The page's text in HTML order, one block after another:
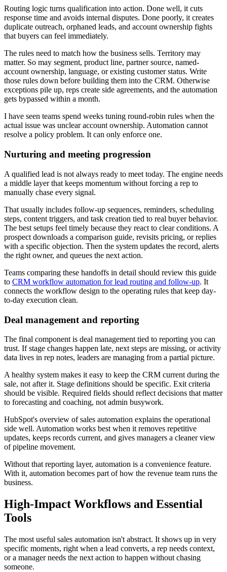
Routing logic turns qualification into action. Done well, it cuts
response time and avoids internal disputes. Done poorly, it creates
duplicate outreach, orphaned leads, and account ownership fights
that buyers can feel immediately.
The rules need to match how the business sells. Territory may
matter. So may segment, product line, partner source, named-
account ownership, language, or existing customer status. Write
those rules down before building them into the CRM. Otherwise
exceptions pile up, reps create side agreements, and the automation
gets bypassed within a month.
I have seen teams spend weeks tuning round-robin rules when the
actual issue was unclear account ownership. Automation cannot
resolve a policy problem. It can only enforce one.
Nurturing and meeting progression
A qualified lead is not always ready to meet today. The engine needs
a middle layer that keeps momentum without forcing a rep to
manually chase every signal.
That usually includes follow-up sequences, reminders, scheduling
steps, content triggers, and task creation tied to real buyer behavior.
The best setups feel timely because they react to clear conditions. A
prospect downloads a comparison guide, revisits pricing, or replies
with a specific objection. Then the system updates the record, alerts
the right owner, and queues the next action.
Teams comparing these handoffs in detail should review this guide
to CRM workflow automation for lead routing and follow-up. It
connects the workflow design to the operating rules that keep day-
to-day execution clean.
Deal management and reporting
The final component is deal management tied to reporting you can
trust. If stage changes happen late, next steps are missing, or activity
data lives in rep notes, leaders are managing from a partial picture.
A healthy system makes it easy to keep the CRM current during the
sale, not after it. Stage definitions should be specific. Exit criteria
should be visible. Required fields should reflect decisions that matter
to forecasting and coaching, not admin busywork.
HubSpot's overview of sales automation explains the operational
side well. Automation works best when it removes repetitive
updates, keeps records current, and gives managers a cleaner view
of pipeline movement.
Without that reporting layer, automation is a convenience feature.
With it, automation becomes part of how the revenue team runs the
business.
High-Impact Workflows and Essential
Tools
The most useful sales automation isn't abstract. It shows up in very
specific moments, right when a lead converts, a rep needs context,
or a manager needs the next action to happen without chasing
someone.